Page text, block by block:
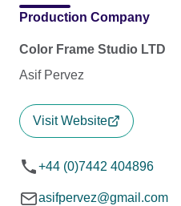
Production Company
Color Frame Studio LTD
Asif Pervez
Visit Website
+44 (0)7442 404896
asifpervez@gmail.com